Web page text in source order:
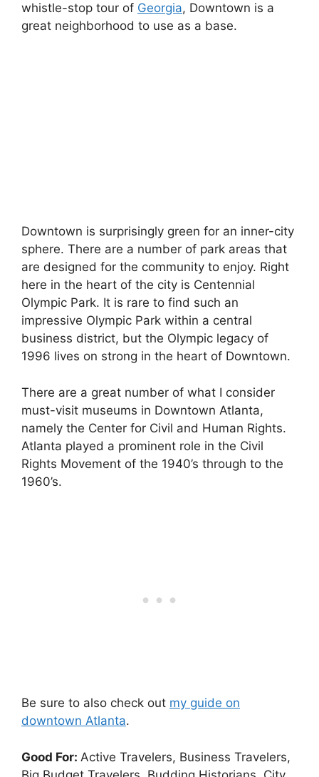
whistle-stop tour of Georgia, Downtown is a
great neighborhood to use as a base.
Downtown is surprisingly green for an inner-city
sphere. There are a number of park areas that
are designed for the community to enjoy. Right
here in the heart of the city is Centennial
Olympic Park. It is rare to find such an
impressive Olympic Park within a central
business district, but the Olympic legacy of
1996 lives on strong in the heart of Downtown.
There are a great number of what I consider
must-visit museums in Downtown Atlanta,
namely the Center for Civil and Human Rights.
Atlanta played a prominent role in the Civil
Rights Movement of the 1940’s through to the
1960’s.
Be sure to also check out my guide on
downtown Atlanta.
Good For: Active Travelers, Business Travelers,